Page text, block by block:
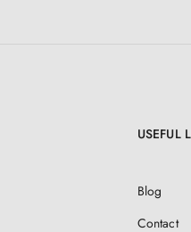
USEFUL
Blog
Contact